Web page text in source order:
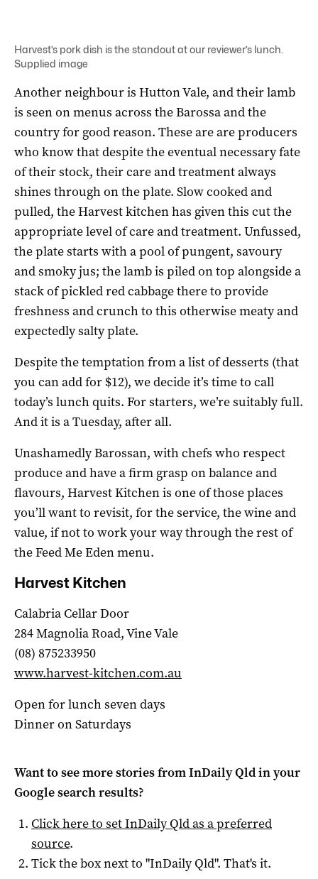
Harvest’s pork dish is the standout at our reviewer’s lunch.
Supplied image
Another neighbour is Hutton Vale, and their lamb
is seen on menus across the Barossa and the
country for good reason. These are are producers
who know that despite the eventual necessary fate
of their stock, their care and treatment always
shines through on the plate. Slow cooked and
pulled, the Harvest kitchen has given this cut the
appropriate level of care and treatment. Unfussed,
the plate starts with a pool of pungent, savoury
and smoky jus; the lamb is piled on top alongside a
stack of pickled red cabbage there to provide
freshness and crunch to this otherwise meaty and
expectedly salty plate.
Despite the temptation from a list of desserts (that
you can add for $12), we decide it’s time to call
today’s lunch quits. For starters, we’re suitably full.
And it is a Tuesday, after all.
Unashamedly Barossan, with chefs who respect
produce and have a firm grasp on balance and
flavours, Harvest Kitchen is one of those places
you’ll want to revisit, for the service, the wine and
value, if not to work your way through the rest of
the Feed Me Eden menu.
Harvest Kitchen
Calabria Cellar Door
284 Magnolia Road, Vine Vale
(08) 875233950
www.harvest-kitchen.com.au
Open for lunch seven days
Dinner on Saturdays
Want to see more stories fromInDaily Qldin your
Google search results?
Click here to setInDaily Qldas a preferred
source.
Tick the box next to "InDaily Qld". That's it.